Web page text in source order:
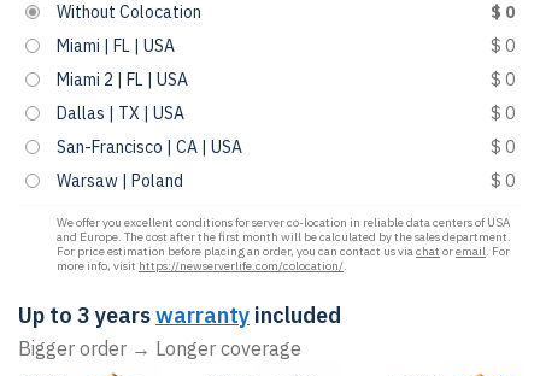
Without Colocation
$ 0
Miami | FL | USA
$ 0
Miami 2 | FL | USA
$ 0
Dallas | TX | USA
$ 0
San-Francisco | CA | USA
$ 0
Warsaw | Poland
$ 0
We offer you excellent conditions for server co-location in reliable data centers of USA
and Europe. The cost after the first month will be calculated by the sales department.
For price estimation before placing an order, you can contact us viachat oremail. For
more info, visit https://newserverlife.com/colocation/.
Up to 3 yearswarranty included
Bigger order → Longer coverage